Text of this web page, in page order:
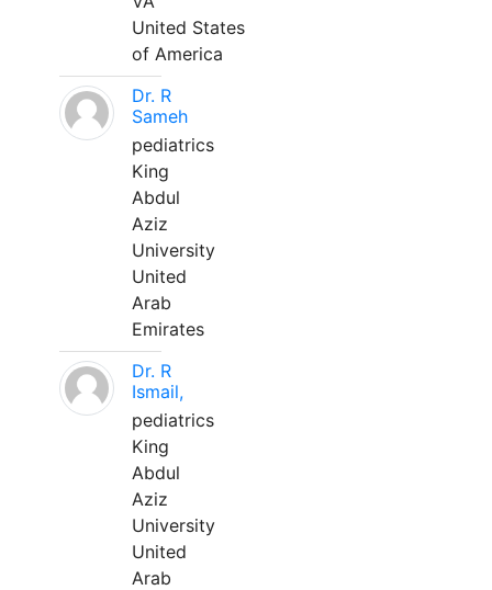
United States
of America
Dr. R
Sameh
pediatrics
King
Abdul
Aziz
University
United
Arab
Emirates
Dr. R
Ismail,
pediatrics
King
Abdul
Aziz
University
United
Arab